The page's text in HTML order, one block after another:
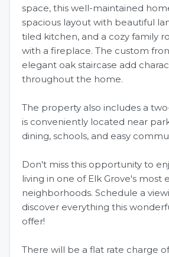
space, this well-maintained
spacious layout with beautiful
tiled kitchen, and a cozy family
with a fireplace. The custom
elegant oak staircase add
throughout the home.
The property also includes a
is conveniently located near
dining, schools, and easy
Don't miss this opportunity to
living in one of Elk Grove's most
neighborhoods. Schedule a
discover everything this
offer!
There will be a flat rate charge